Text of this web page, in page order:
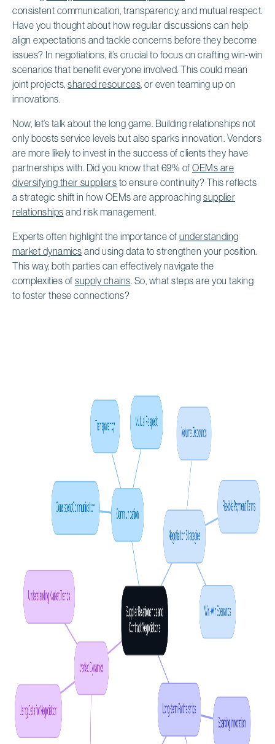
consistent communication, transparency, and mutual respect.
Have you thought about how regular discussions can help
align expectations and tackle concerns before they become
issues? In negotiations, it’s crucial to focus on crafting win-win
scenarios that benefit everyone involved. This could mean
joint projects, shared resources, or even teaming up on
innovations.
Now, let’s talk about the long game. Building relationships not
only boosts service levels but also sparks innovation. Vendors
are more likely to invest in the success of clients they have
partnerships with. Did you know that 69% of OEMs are
diversifying their suppliers to ensure continuity? This reflects
a strategic shift in how OEMs are approaching supplier
relationships and risk management.
Experts often highlight the importance of understanding
market dynamics and using data to strengthen your position.
This way, both parties can effectively navigate the
complexities of supply chains. So, what steps are you taking
to foster these connections?